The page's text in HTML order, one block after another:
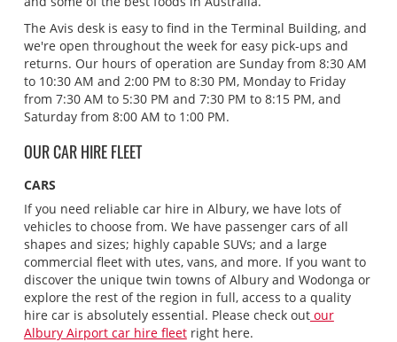
The Avis desk is easy to find in the Terminal Building, and
we're open throughout the week for easy pick-ups and
returns. Our hours of operation are Sunday from 8:30 AM
to 10:30 AM and 2:00 PM to 8:30 PM, Monday to Friday
from 7:30 AM to 5:30 PM and 7:30 PM to 8:15 PM, and
Saturday from 8:00 AM to 1:00 PM.
OUR CAR HIRE FLEET
CARS
If you need reliable car hire in Albury, we have lots of
vehicles to choose from. We have passenger cars of all
shapes and sizes; highly capable SUVs; and a large
commercial fleet with utes, vans, and more. If you want to
discover the unique twin towns of Albury and Wodonga or
explore the rest of the region in full, access to a quality
hire car is absolutely essential. Please check outour
Albury Airport car hire fleetright here.